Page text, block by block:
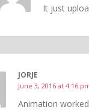
It just
JORJE
June 3, 2016 at 4:16
Animation